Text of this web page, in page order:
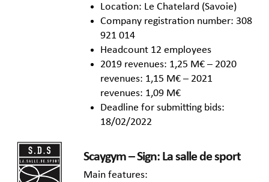
Location: Le Chatelard (Savoie)
Company registration number: 308
921 014
Headcount 12 employees
2019 revenues: 1,25 M€ – 2020
revenues: 1,15 M€ – 2021
revenues: 1,09 M€
Deadline for submitting bids:
18/02/2022
Scaygym – Sign: La salle de sport
Main features: